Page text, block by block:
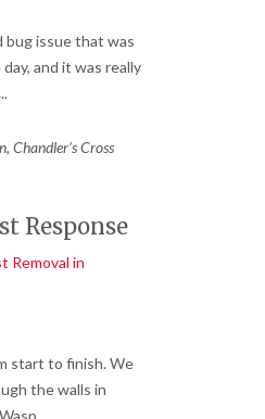
bug issue that was
and it was really
Chandler’s Cross
Response
Removal in
start to finish. We
the walls in